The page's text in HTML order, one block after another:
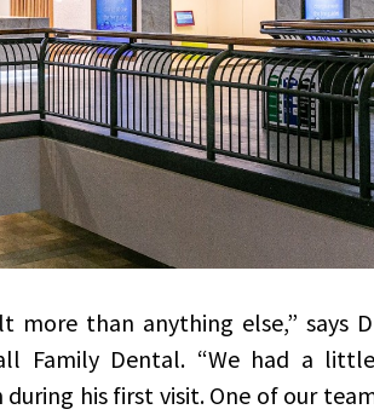
than anything else,” says
Family Dental. “We had a
his first visit. One of our